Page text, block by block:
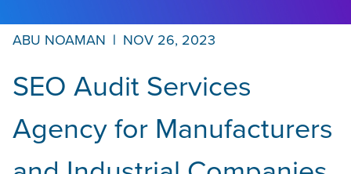
ABU NOAMAN | NOV 26, 2023
SEO Audit Services
Agency for Manufacturers